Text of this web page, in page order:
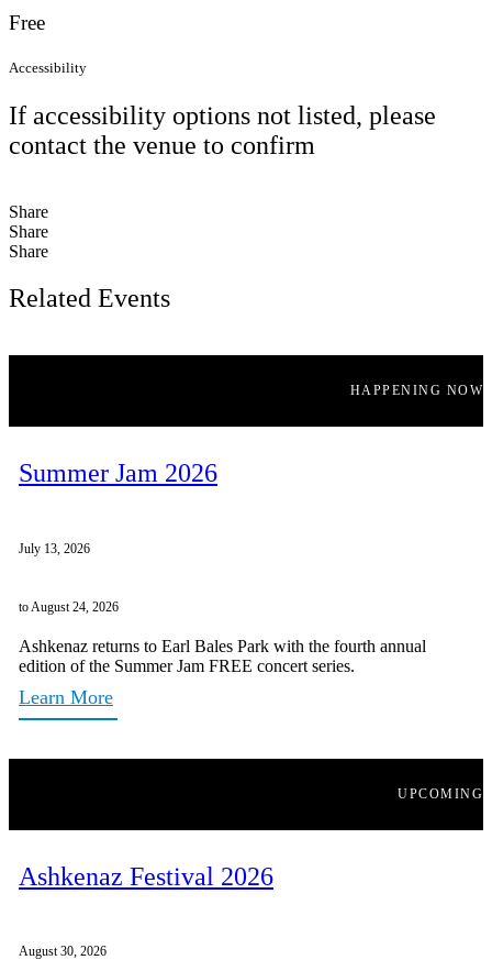
Free
Accessibility
If accessibility options not listed, please
contact the venue to confirm
Share
Share
Share
Related Events
HAPPENING NOW
Summer Jam 2026
July 13, 2026
to August 24, 2026
Ashkenaz returns to Earl Bales Park with the fourth annual
edition of the Summer Jam FREE concert series.
Learn More
UPCOMING
Ashkenaz Festival 2026
August 30, 2026